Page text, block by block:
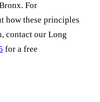
For
how these principles
contact our Long
for a free